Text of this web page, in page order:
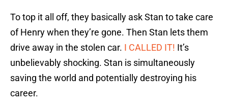
To top it all off, they basically ask Stan to take care
of Henry when they’re gone. Then Stan lets them
drive away in the stolen car. I CALLED IT! It’s
unbelievably shocking. Stan is simultaneously
saving the world and potentially destroying his
career.